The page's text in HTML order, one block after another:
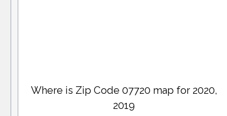
Where is Zip Code 07720 map for 2020,
2019